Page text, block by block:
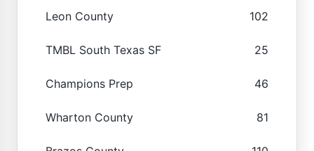
Leon County 102
TMBL South Texas SF 25
Champions Prep 46
Wharton County 81